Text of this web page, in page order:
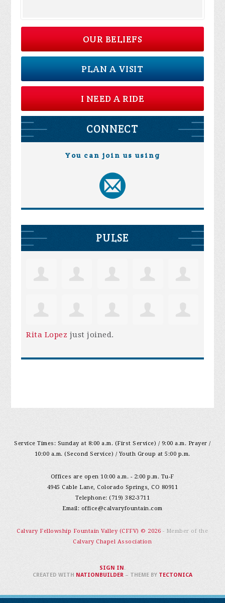
OUR BELIEFS
PLAN A VISIT
I NEED A RIDE
CONNECT
You can join us using
PULSE
Rita Lopez just joined.
Service Times: Sunday at 8:00 a.m. (First Service) / 9:00 a.m. Prayer /
10:00 a.m. (Second Service) / Youth Group at 5:00 p.m.
Offices are open 10:00 a.m. - 2:00 p.m. Tu-F
4945 Cable Lane, Colorado Springs, CO 80911
Telephone: (719) 382-3711
Email: office@calvaryfountain.com
Calvary Fellowship Fountain Valley (CFFV) © 2026 - Member of the
Calvary Chapel Association
SIGN IN .
CREATED WITH NATIONBUILDER– THEME BY TECTONICA